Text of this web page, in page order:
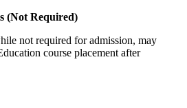
(Not Required)
not required for admission, may
course placement after